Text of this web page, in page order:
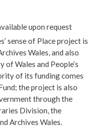
upon request
sense of Place project is
Wales, and also
of Wales and People’s
of its funding comes
the project is also
through the
Division, the
Archives Wales.